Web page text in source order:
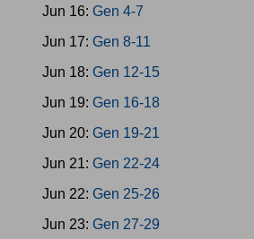
Jun 16: Gen 4-7
Jun 17: Gen 8-11
Jun 18: Gen 12-15
Jun 19: Gen 16-18
Jun 20: Gen 19-21
Jun 21: Gen 22-24
Jun 22: Gen 25-26
Jun 23: Gen 27-29